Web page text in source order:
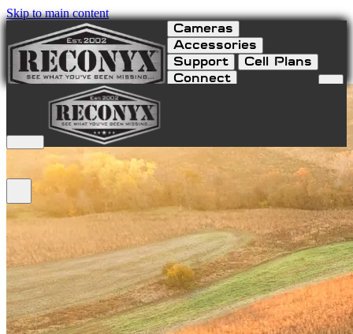
Skip to main content
Cameras
Accessories
Support
Cell Plans
Connect